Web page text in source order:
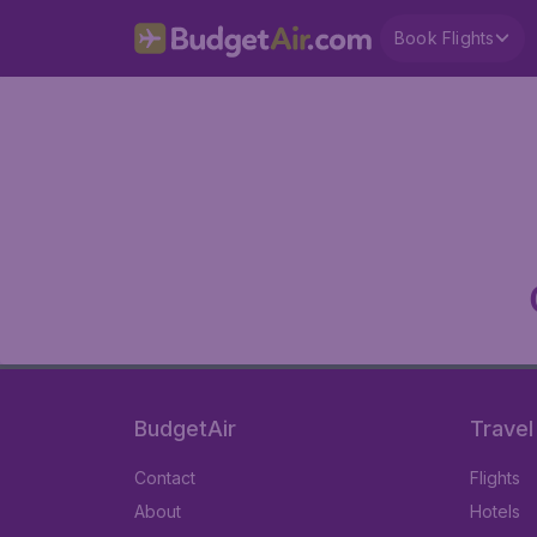
Book Flights
BudgetAir
Contact
About
Travel
Flights
Hotels